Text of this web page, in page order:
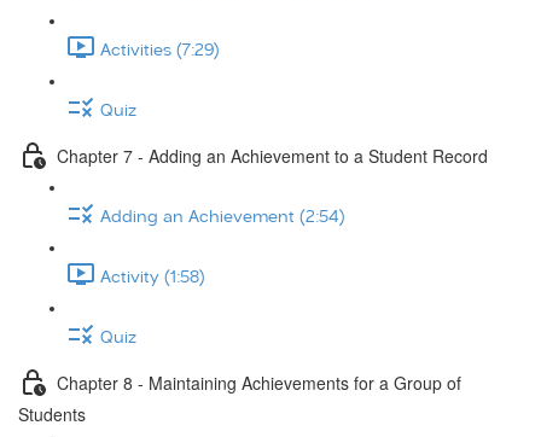
Activities (7:29)
Quiz
Chapter 7 - Adding an Achievement to a Student Record
Adding an Achievement (2:54)
Activity (1:58)
Quiz
Chapter 8 - Maintaining Achievements for a Group of
Students